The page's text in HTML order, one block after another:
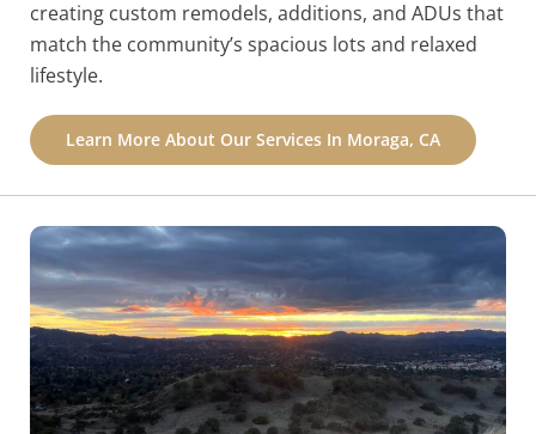
creating custom remodels, additions, and ADUs that
match the community’s spacious lots and relaxed
lifestyle.
Learn More About Our Services In Moraga, CA